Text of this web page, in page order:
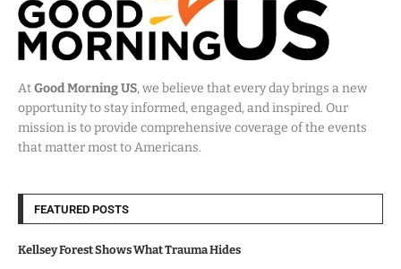
AtGood Morning US, we believe that every day brings a new
opportunity to stay informed, engaged, and inspired. Our
mission is to provide comprehensive coverage of the events
that matter most to Americans.
FEATURED POSTS
Kellsey Forest Shows What Trauma Hides